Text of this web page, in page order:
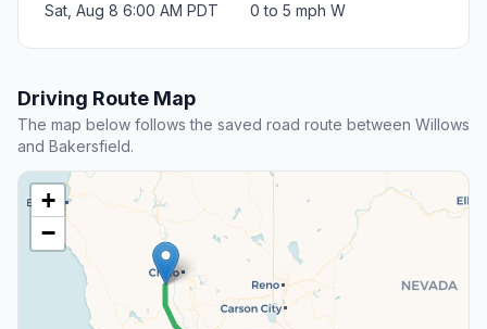
Sat, Aug 8 6:00 AM PDT 0 to 5 mph W
Driving Route Map
The map below follows the saved road route between Willows
and Bakersfield.
+
−